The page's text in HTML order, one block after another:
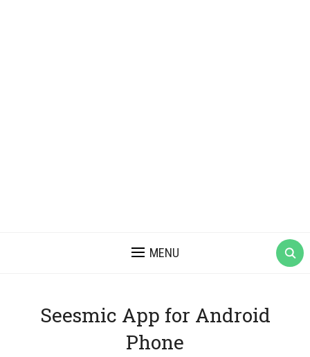
MENU
Seesmic App for Android
Phone